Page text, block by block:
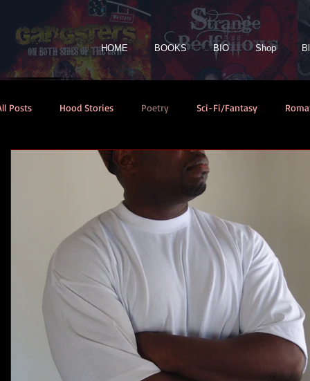
HOME BOOKS BIO Shop
Posts Hood Stories Poetry Sci-Fi/Fantasy